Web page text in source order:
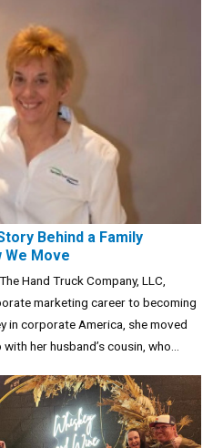
Behind a Family
We Move
Hand Truck Company, LLC,
marketing career to becoming
in corporate America, she moved
her husband’s cousin, who...